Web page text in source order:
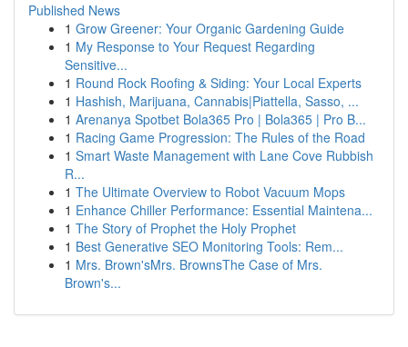
Published News
1 Grow Greener: Your Organic Gardening Guide
1 My Response to Your Request Regarding
Sensitive...
1 Round Rock Roofing & Siding: Your Local Experts
1 Hashish, Marijuana, Cannabis|Piattella, Sasso, ...
1 Arenanya Spotbet Bola365 Pro | Bola365 | Pro B...
1 Racing Game Progression: The Rules of the Road
1 Smart Waste Management with Lane Cove Rubbish
R...
1 The Ultimate Overview to Robot Vacuum Mops
1 Enhance Chiller Performance: Essential Maintena...
1 The Story of Prophet the Holy Prophet
1 Best Generative SEO Monitoring Tools: Rem...
1 Mrs. Brown'sMrs. BrownsThe Case of Mrs.
Brown's...